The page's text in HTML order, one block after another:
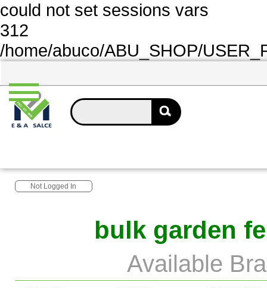
could not set sessions vars
312
/home/abuco/ABU_SHOP/
Not Logged In
bulk garden
Available